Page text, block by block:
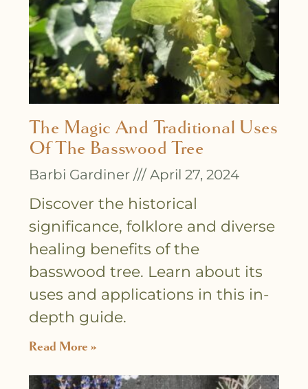
The Magic And Traditional Uses
Of The Basswood Tree
Barbi Gardiner April 27, 2024
Discover the historical
significance, folklore and diverse
healing benefits of the
basswood tree. Learn about its
uses and applications in this in-
depth guide.
Read More »